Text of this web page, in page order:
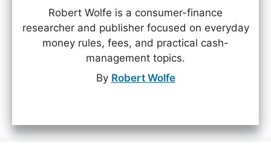
Robert Wolfe is a consumer-finance
researcher and publisher focused on everyday
money rules, fees, and practical cash-
management topics.
By Robert Wolfe